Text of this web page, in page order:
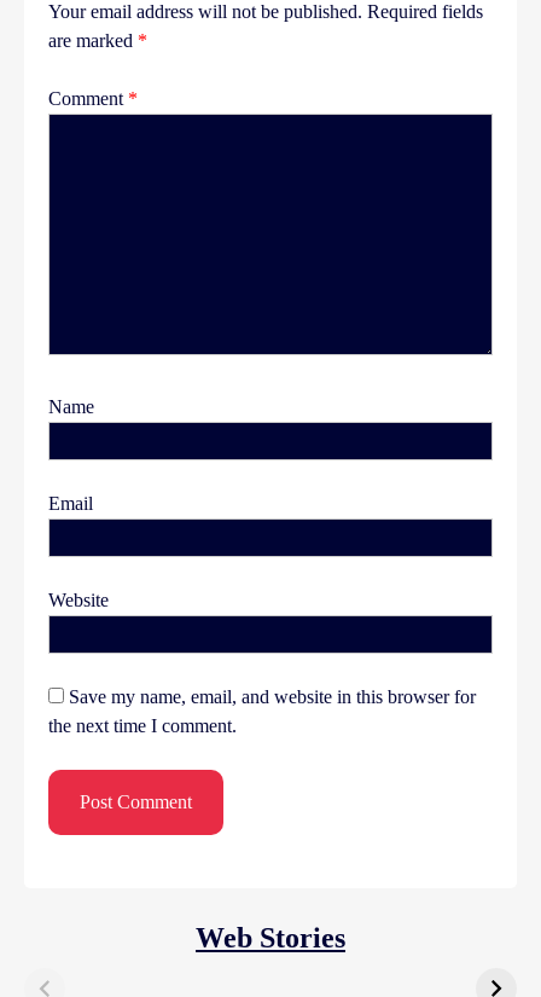
Your email address will not be published. Required fields
are marked *
Comment *
Name
Email
Website
Save my name, email, and website in this browser for
the next time I comment.
Web Stories